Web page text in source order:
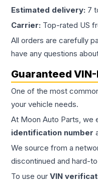
Estimated delivery: 7
Carrier: Top-rated US
All orders are carefully
have any questions
Guaranteed
One of the most
your vehicle needs.
At Moon Auto Parts, we
identification number
We source from a
discontinued and hard-
To use our VIN